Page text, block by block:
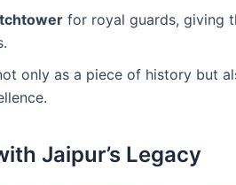
for royal guards, giving
only as a piece of history but
Jaipur’s Legacy